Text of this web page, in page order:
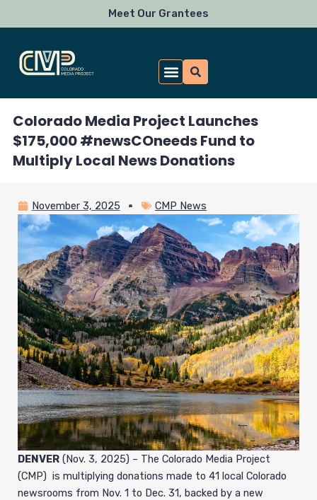
to
Meet Our Grantees
Colorado Media Project Launches
$175,000 #newsCOneeds Fund to
Multiply Local News Donations
November 3, 2025 CMP News
DENVER (Nov. 3, 2025) – The Colorado Media Project
(CMP) is multiplying donations made to 41 local Colorado
newsrooms from Nov. 1 to Dec. 31, backed by a new